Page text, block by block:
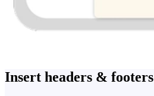
Insert headers & footers